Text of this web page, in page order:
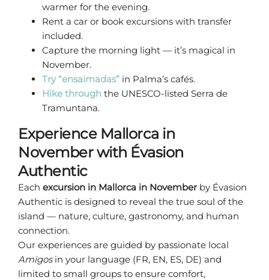
warmer for the evening.
Rent a car or book excursions with transfer
included.
Capture the morning light — it’s magical in
November.
Try “ensaimadas” in Palma’s cafés.
Hike through the UNESCO-listed Serra de
Tramuntana.
Experience Mallorca in
November with Évasion
Authentic
Each excursion in Mallorca in November by Évasion
Authentic is designed to reveal the true soul of the
island — nature, culture, gastronomy, and human
connection.
Our experiences are guided by passionate local
Amigosin your language (FR, EN, ES, DE) and
limited to small groups to ensure comfort,